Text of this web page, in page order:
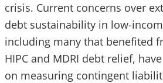
crisis. Current concerns over
debt sustainability in low-
including many that benefited
HIPC and MDRI debt relief,
on measuring contingent